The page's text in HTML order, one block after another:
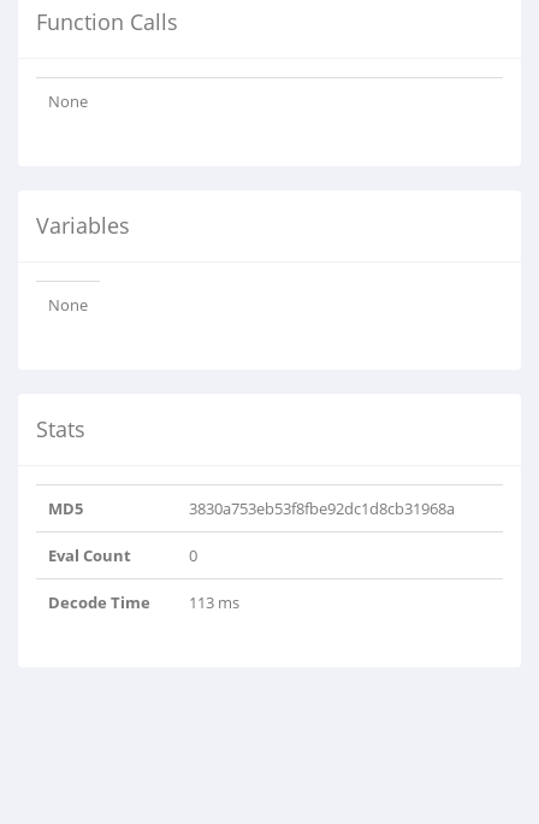
Function Calls
None
Variables
None
Stats
MD5 3830a753eb53f8fbe92dc1d8cb31968a
Eval Count 0
Decode Time 113 ms